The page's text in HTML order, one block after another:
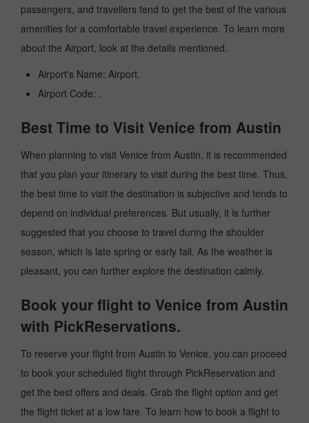
passengers, and travellers tend to get the best of the various
amenities for a comfortable travel experience. To learn more
about the Airport, look at the details mentioned.
Airport's Name: Airport.
Airport Code: .
Best Time to Visit Venice from Austin
When planning to visit Venice from Austin, it is recommended
that you plan your itinerary to visit during the best time. Thus,
the best time to visit the destination is subjective and tends to
depend on individual preferences. But usually, it is further
suggested that you choose to travel during the shoulder
season, which is late spring or early fall. As the weather is
pleasant, you can further explore the destination calmly.
Book your flight to Venice from Austin
with PickReservations.
To reserve your flight from Austin to Venice, you can proceed
to book your scheduled flight through PickReservation and
get the best offers and deals. Grab the flight option and get
the flight ticket at a low fare. To learn how to book a flight to